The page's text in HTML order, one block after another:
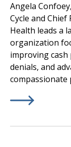
Angela
Cycle and
Health leads a
organization
improving
denials, and
compassionate